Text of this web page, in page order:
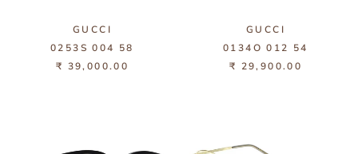
GUCCI
0253S 004 58
₹ 39,000.00
GUCCI
0134O 012 54
₹ 29,900.00